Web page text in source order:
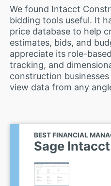
We found Intacct
bidding tools useful. It
price database to help
estimates, bids, and
appreciate its role-
tracking, and
construction
view data from any
BEST FINANCIAL
Sage